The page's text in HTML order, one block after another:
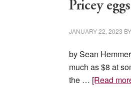
Pricey
JANUARY 22, 2023 BY
by Sean
much as $8 at
the … [Read